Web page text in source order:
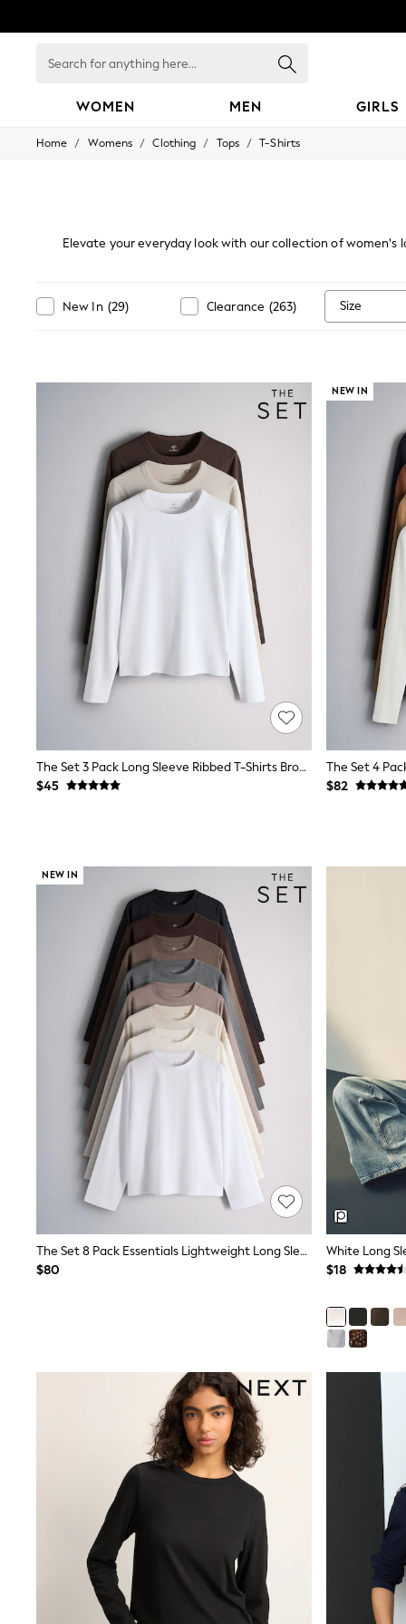
for
WOMEN MEN GIRLS
WOMEN
Jackets & Coats
Jeans
Leggings & Joggers
Swim & Beachwear
Tops & T-shirts
Shop All Clothing
Essentials
Capsule Wardrobe
Jeans & a Nice Top
Chocolate Brown
Bhoem
Knee High Boots
Winter Sun
THE SET
Coats
Fleeces
Boots
Gum Boots
Trainers
Sandals
Heels & Wedges
Wide Fit & Extra Fit
Shop All Footwear
Jumpsuits
Bags & Accessories
Shoes & Sandals
Occasion Dresses
Wedding Guest Dresses
Holiday Dresses
Casual Dresses
Party Dresses
Mini Dresses
Midi Dresses
Maxi Dresses
Curve Dresses
Bootcut
Crop
Jeggings
Mom
Petite
Shorts
Skinny
Slim
Straight
Wide
Nightwear & Lingerie
Socks & Tights
Shop All Lingerie
Shop All Nightwear
All Workwear
Hair Accessories
Hat, Gloves & Scarves
Jewellery
Purses
Shop All Accessories
E-Voucher
All Nursing
Bottoms
Bras & Underwear
Home / Womens / Clothing / Tops / T-Shirts
Elevate your everyday look with our collection of
back yet polished style.
New In (29) Clearance (263) Size
The Set 3 Pack Long Sleeve Ribbed T-Shirts Brown/Neutral/White
$45
NEW IN
$82
NEW IN
The Set 8 Pack Essentials Lightweight Long Sleeve T-Shirts Brown/Cream/Neutral/Stripe/Grey Marl/Taupe/Red
$80
White Long
$18